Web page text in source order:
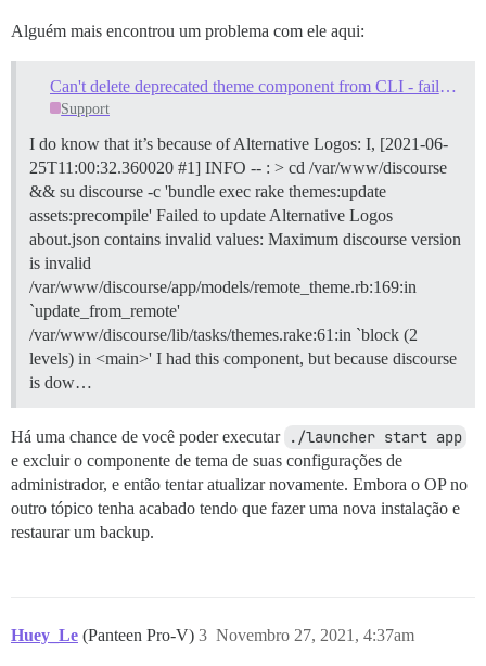
Alguém mais encontrou um problema com ele aqui:
Can't delete deprecated theme component from CLI - failed to bootstrap
Support
I do know that it’s because of Alternative Logos: I, [2021-06-
25T11:00:32.360020 #1] INFO -- : > cd /var/www/discourse
&& su discourse -c 'bundle exec rake themes:update
assets:precompile' Failed to update Alternative Logos
about.json contains invalid values: Maximum discourse version
is invalid
/var/www/discourse/app/models/remote_theme.rb:169:in
`update_from_remote'
/var/www/discourse/lib/tasks/themes.rake:61:in `block (2
levels) in <main>' I had this component, but because discourse
is dow…
Há uma chance de você poder executar ./launcher start app
e excluir o componente de tema de suas configurações de
administrador, e então tentar atualizar novamente. Embora o OP no
outro tópico tenha acabado tendo que fazer uma nova instalação e
restaurar um backup.
Huey_Le (Panteen Pro-V) Novembro 27, 2021, 4:37am
3